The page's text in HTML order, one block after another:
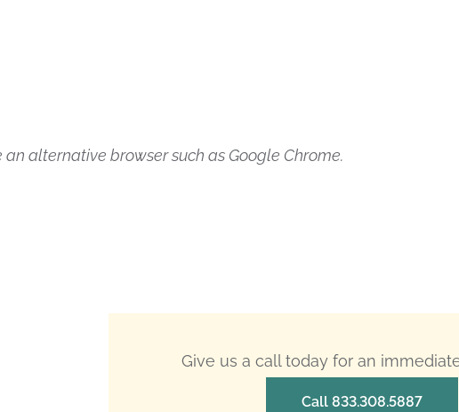
alternative browser such as Google Chrome.
Give us a call today for an
Call 833.308.5887